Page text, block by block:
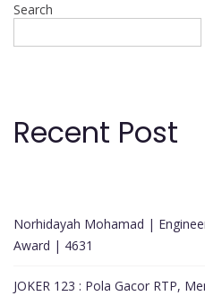
Search
Recent Post
Norhidayah Mohamad |
Award | 4631
JOKER 123 : Pola Gacor RTP,